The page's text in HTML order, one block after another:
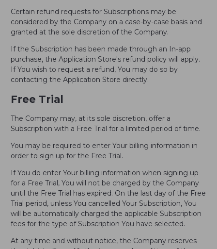
Certain refund requests for Subscriptions may be
considered by the Company on a case-by-case basis and
granted at the sole discretion of the Company.
If the Subscription has been made through an In-app
purchase, the Application Store's refund policy will apply.
If You wish to request a refund, You may do so by
contacting the Application Store directly.
Free Trial
The Company may, at its sole discretion, offer a
Subscription with a Free Trial for a limited period of time.
You may be required to enter Your billing information in
order to sign up for the Free Trial.
If You do enter Your billing information when signing up
for a Free Trial, You will not be charged by the Company
until the Free Trial has expired. On the last day of the Free
Trial period, unless You cancelled Your Subscription, You
will be automatically charged the applicable Subscription
fees for the type of Subscription You have selected.
At any time and without notice, the Company reserves